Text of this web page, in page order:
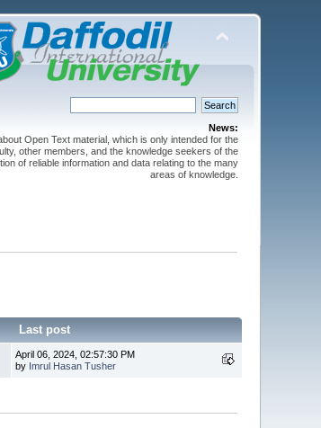
News:
Open Text material, which is only intended for the
other members, and the knowledge seekers of the
of reliable information and data relating to the many
areas of knowledge.
Last post
April 06, 2024, 02:57:30 PM
by Imrul Hasan Tusher